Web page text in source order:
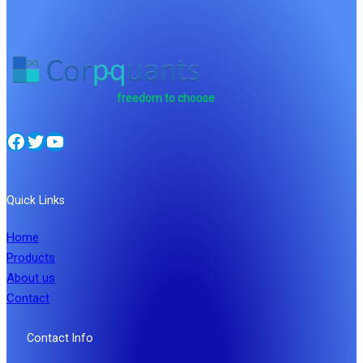
freedom to choose
Facebook Twitter YouTube
Quick Links
Home
Products
About us
Contact
Contact Info